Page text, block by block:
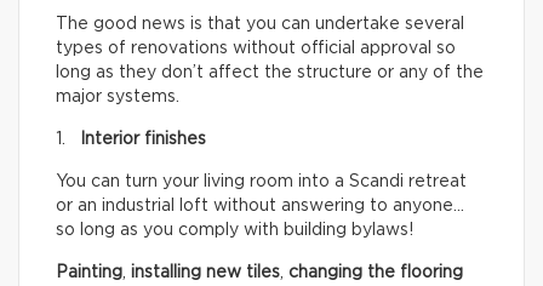
The good news is that you can undertake several
types of renovations without official approval so
long as they don’t affect the structure or any of the
major systems.
1. Interior finishes
You can turn your living room into a Scandi retreat
or an industrial loft without answering to anyone…
so long as you comply with building bylaws!
Painting, installing new tiles, changing the flooring